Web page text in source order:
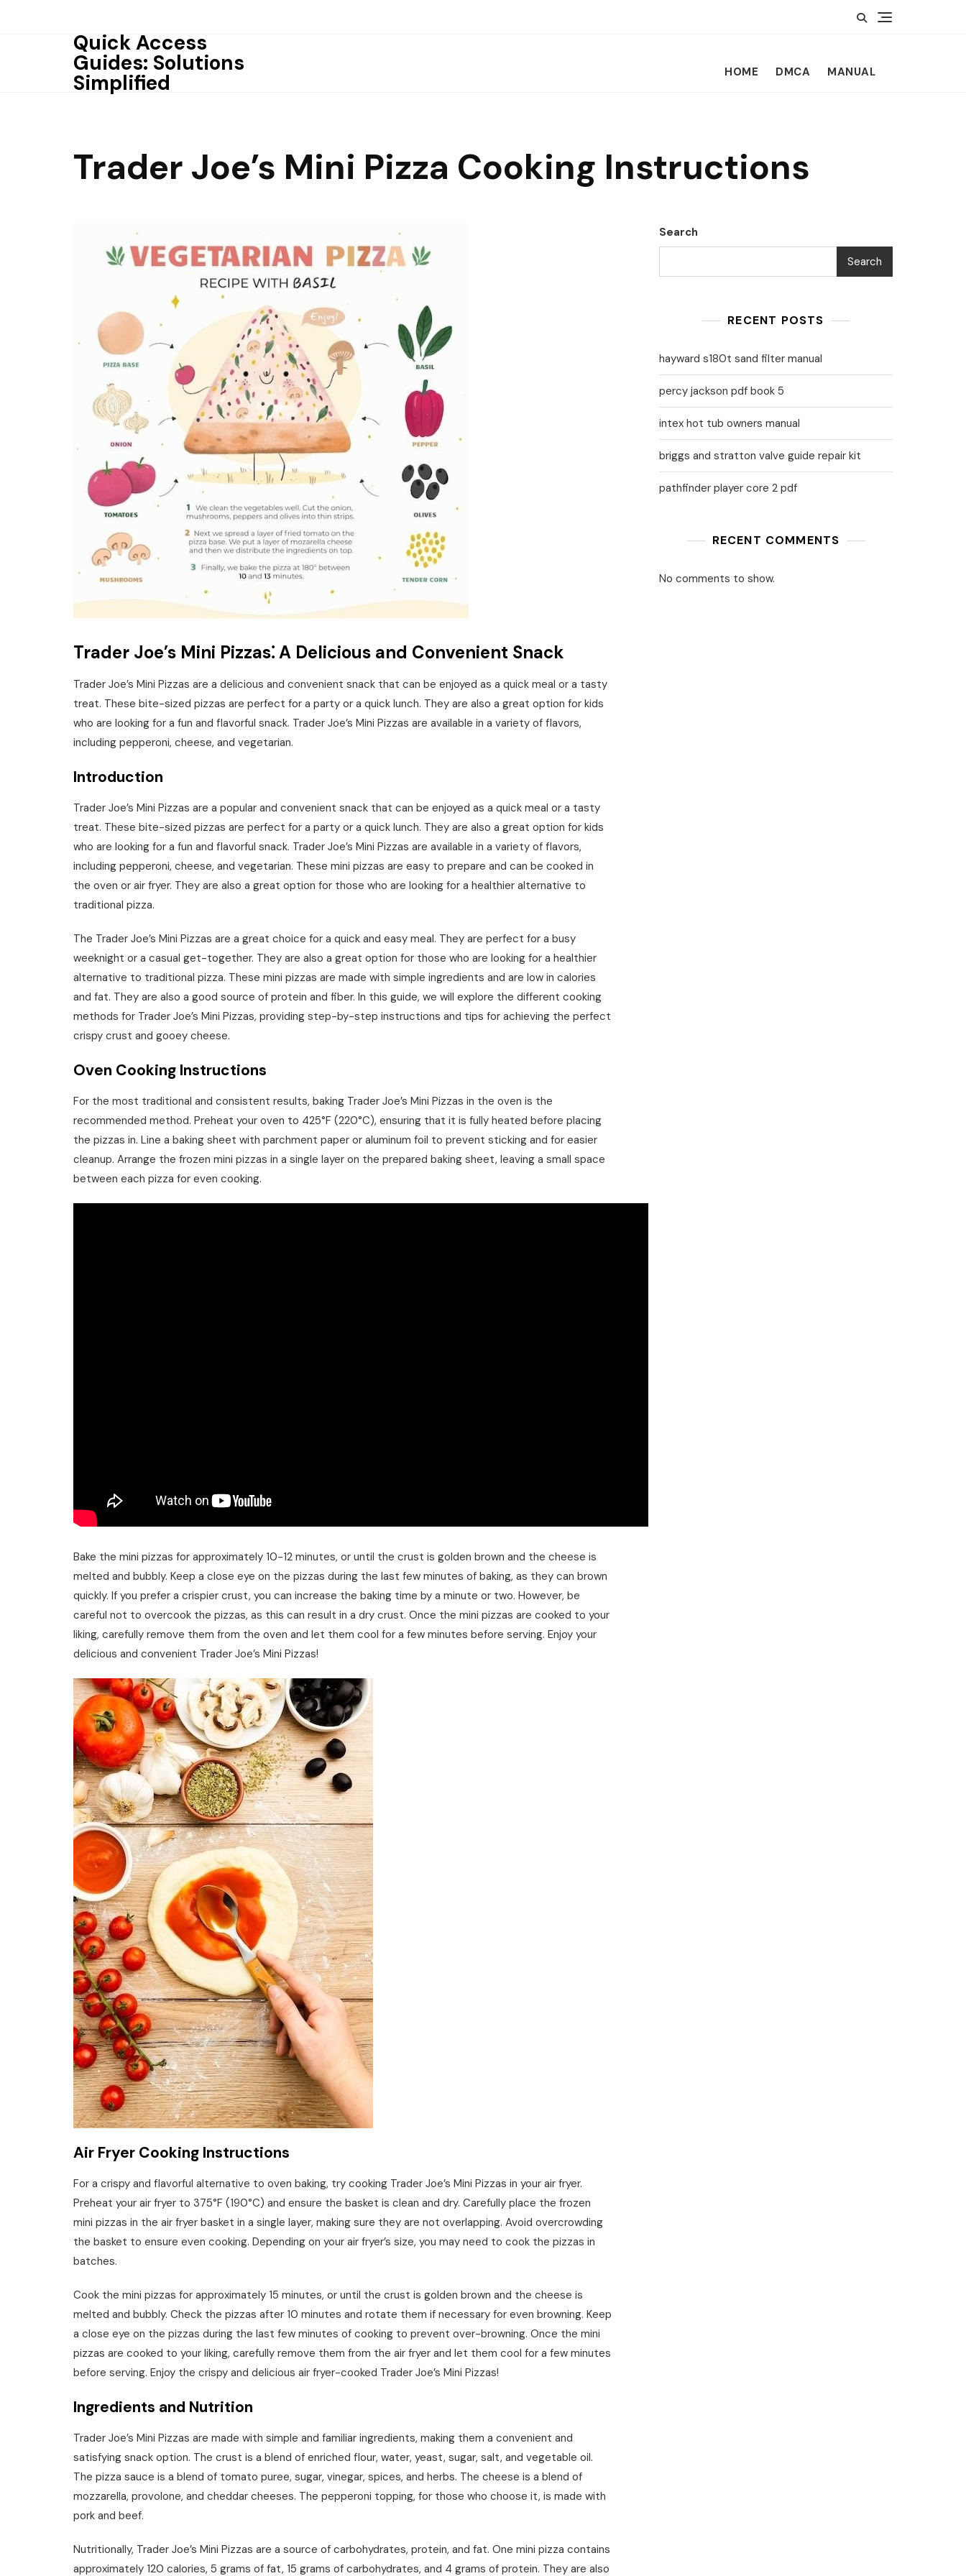
Quick Access
Guides: Solutions
Simplified HOME DMCA MANUAL
Trader Joe’s Mini Pizza Cooking Instructions
Trader Joe’s Mini Pizzas⁚ A Delicious and Convenient Snack
Trader Joe’s Mini Pizzas are a delicious and convenient snack that can be enjoyed as a quick meal or a tasty
treat. These bite-sized pizzas are perfect for a party or a quick lunch. They are also a great option for kids
who are looking for a fun and flavorful snack. Trader Joe’s Mini Pizzas are available in a variety of flavors,
including pepperoni, cheese, and vegetarian.
Introduction
Trader Joe’s Mini Pizzas are a popular and convenient snack that can be enjoyed as a quick meal or a tasty
treat. These bite-sized pizzas are perfect for a party or a quick lunch. They are also a great option for kids
who are looking for a fun and flavorful snack. Trader Joe’s Mini Pizzas are available in a variety of flavors,
including pepperoni, cheese, and vegetarian. These mini pizzas are easy to prepare and can be cooked in
the oven or air fryer. They are also a great option for those who are looking for a healthier alternative to
traditional pizza.
The Trader Joe’s Mini Pizzas are a great choice for a quick and easy meal. They are perfect for a busy
weeknight or a casual get-together. They are also a great option for those who are looking for a healthier
alternative to traditional pizza. These mini pizzas are made with simple ingredients and are low in calories
and fat. They are also a good source of protein and fiber. In this guide, we will explore the different cooking
methods for Trader Joe’s Mini Pizzas, providing step-by-step instructions and tips for achieving the perfect
crispy crust and gooey cheese.
Oven Cooking Instructions
For the most traditional and consistent results, baking Trader Joe’s Mini Pizzas in the oven is the
recommended method. Preheat your oven to 425°F (220°C), ensuring that it is fully heated before placing
the pizzas in. Line a baking sheet with parchment paper or aluminum foil to prevent sticking and for easier
cleanup. Arrange the frozen mini pizzas in a single layer on the prepared baking sheet, leaving a small space
between each pizza for even cooking.
Bake the mini pizzas for approximately 10-12 minutes, or until the crust is golden brown and the cheese is
melted and bubbly. Keep a close eye on the pizzas during the last few minutes of baking, as they can brown
quickly. If you prefer a crispier crust, you can increase the baking time by a minute or two. However, be
careful not to overcook the pizzas, as this can result in a dry crust. Once the mini pizzas are cooked to your
liking, carefully remove them from the oven and let them cool for a few minutes before serving. Enjoy your
delicious and convenient Trader Joe’s Mini Pizzas!
Air Fryer Cooking Instructions
For a crispy and flavorful alternative to oven baking, try cooking Trader Joe’s Mini Pizzas in your air fryer.
Preheat your air fryer to 375°F (190°C) and ensure the basket is clean and dry. Carefully place the frozen
mini pizzas in the air fryer basket in a single layer, making sure they are not overlapping. Avoid overcrowding
the basket to ensure even cooking. Depending on your air fryer’s size, you may need to cook the pizzas in
batches.
Cook the mini pizzas for approximately 15 minutes, or until the crust is golden brown and the cheese is
melted and bubbly. Check the pizzas after 10 minutes and rotate them if necessary for even browning. Keep
a close eye on the pizzas during the last few minutes of cooking to prevent over-browning. Once the mini
pizzas are cooked to your liking, carefully remove them from the air fryer and let them cool for a few minutes
before serving. Enjoy the crispy and delicious air fryer-cooked Trader Joe’s Mini Pizzas!
Ingredients and Nutrition
Trader Joe’s Mini Pizzas are made with simple and familiar ingredients, making them a convenient and
satisfying snack option. The crust is a blend of enriched flour, water, yeast, sugar, salt, and vegetable oil.
The pizza sauce is a blend of tomato puree, sugar, vinegar, spices, and herbs. The cheese is a blend of
mozzarella, provolone, and cheddar cheeses. The pepperoni topping, for those who choose it, is made with
pork and beef.
Nutritionally, Trader Joe’s Mini Pizzas are a source of carbohydrates, protein, and fat. One mini pizza contains
approximately 120 calories, 5 grams of fat, 15 grams of carbohydrates, and 4 grams of protein. They are also
Search
Search
RECENT POSTS
hayward s180t sand filter manual
percy jackson pdf book 5
intex hot tub owners manual
briggs and stratton valve guide repair kit
pathfinder player core 2 pdf
RECENT COMMENTS
No comments to show.